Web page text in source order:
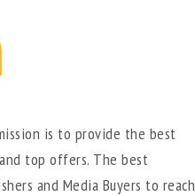
is to provide the best
top offers. The best
and Media Buyers to reach